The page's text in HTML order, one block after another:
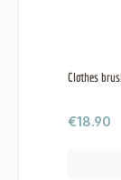
Clothes
Regular
€18.90